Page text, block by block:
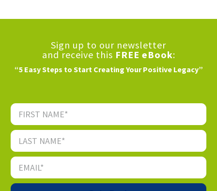
Sign up to our newsletter
and receive this FREE eBook:
“5 Easy Steps to Start Creating Your Positive Legacy”